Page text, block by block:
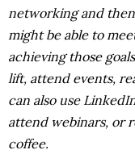
networking and
might be able to
achieving those
lift, attend events,
can also use
attend webinars, or
coffee.